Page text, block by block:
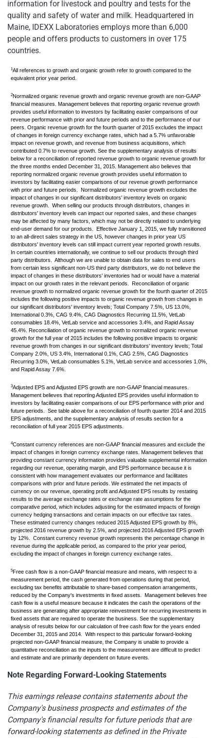
information for livestock and poultry and tests for the
quality and safety of water and milk. Headquartered in
Maine, IDEXX Laboratories employs more than 6,000
people and offers products to customers in over 175
countries.
1All references to growth and organic growth refer to growth compared to the
equivalent prior year period.
2Normalized organic revenue growth and organic revenue growth are non-GAAP
financial measures. Management believes that reporting organic revenue growth
provides useful information to investors by facilitating easier comparisons of our
revenue performance with prior and future periods and to the performance of our
peers. Organic revenue growth for the fourth quarter of 2015 excludes the impact
of changes in foreign currency exchange rates, which had a 5.7% unfavorable
impact on revenue growth, and revenue from business acquisitions, which
contributed 0.7% to revenue growth. See the supplementary analysis of results
below for a reconciliation of reported revenue growth to organic revenue growth for
the three months ended December 31, 2015. Management also believes that
reporting normalized organic revenue growth provides useful information to
investors by facilitating easier comparisons of our revenue growth performance
with prior and future periods. Normalized organic revenue growth excludes the
impact of changes in our significant distributors' inventory levels on organic
revenue growth.
When selling our products through distributors, changes in
distributors' inventory levels can impact our reported sales, and these changes
may be affected by many factors, which may not be directly related to underlying
end-user demand for our products. Effective January 1, 2015, we fully transitioned
to an all-direct sales strategy in the US, however changes in prior year US
distributors' inventory levels can still impact current year reported growth results.
In certain countries internationally, we continue to sell our products through third
party distributors. Although we are unable to obtain data for sales to end users
from certain less significant non-US third party distributors, we do not believe the
impact of changes in these distributors' inventories had or would have a material
impact on our growth rates in the relevant periods. Reconciliation of organic
revenue growth to normalized organic revenue growth for the fourth quarter of 2015
includes the following positive impacts to organic revenue growth from changes in
our significant distributors' inventory levels; Total Company 7.5%, US 13.0%,
International 0.3%, CAG 9.4%, CAG Diagnostics Recurring 11.5%, VetLab
consumables 18.4%, VetLab service and accessories 3.4%, and Rapid Assay
45.4%. Reconciliation of organic revenue growth to normalized organic revenue
growth for the full year of 2015 includes the following positive impacts to organic
revenue growth from changes in our significant distributors' inventory levels; Total
Company 2.0%, US 3.4%, International 0.1%, CAG 2.5%, CAG Diagnostics
Recurring 3.0%, VetLab consumables 5.1%, VetLab service and accessories 1.0%,
and Rapid Assay 7.6%.
3Adjusted EPS and Adjusted EPS growth are non-GAAP financial measures.
Management believes that reporting Adjusted EPS provides useful information to
investors by facilitating easier comparisons of our EPS performance with prior and
future periods. See table above for a reconciliation of fourth quarter 2014 and 2015
EPS adjustments, and the supplementary analysis of results section for a
reconciliation of full year 2015 EPS adjustments.
4Constant currency references are non-GAAP financial measures and exclude the
impact of changes in foreign currency exchange rates. Management believes that
providing constant currency information provides valuable supplemental information
regarding our revenue, operating margin, and EPS performance because it is
consistent with how management evaluates our performance and facilitates
comparisons with prior and future periods. We estimated the net impacts of
currency on our revenue, operating profit and Adjusted EPS results by restating
results to the average exchange rates or exchange rate assumptions for the
comparative period, which includes adjusting for the estimated impacts of foreign
currency hedging transactions and certain impacts on our effective tax rates.
These estimated currency changes reduced 2015 Adjusted EPS growth by 8%,
projected 2016 revenue growth by 2.5%, and projected 2016 Adjusted EPS growth
by 12%. Constant currency revenue growth represents the percentage change in
revenue during the applicable period, as compared to the prior year period,
excluding the impact of changes in foreign currency exchange rates.
5Free cash flow is a non-GAAP financial measure and means, with respect to a
measurement period, the cash generated from operations during that period,
excluding tax benefits attributable to share-based compensation arrangements,
reduced by the Company's investments in fixed assets. Management believes free
cash flow is a useful measure because it indicates the cash the operations of the
business are generating after appropriate reinvestment for recurring investments in
fixed assets that are required to operate the business. See the supplementary
analysis of results below for our calculation of free cash flow for the years ended
December 31, 2015 and 2014. With respect to this particular forward-looking
projected non-GAAP financial measure, the Company is unable to provide a
quantitative reconciliation as the inputs to the measurement are difficult to predict
and estimate and are primarily dependent on future events.
Note Regarding Forward-Looking Statements
This earnings release contains statements about the
Company's business prospects and estimates of the
Company's financial results for future periods that are
forward-looking statements as defined in the Private